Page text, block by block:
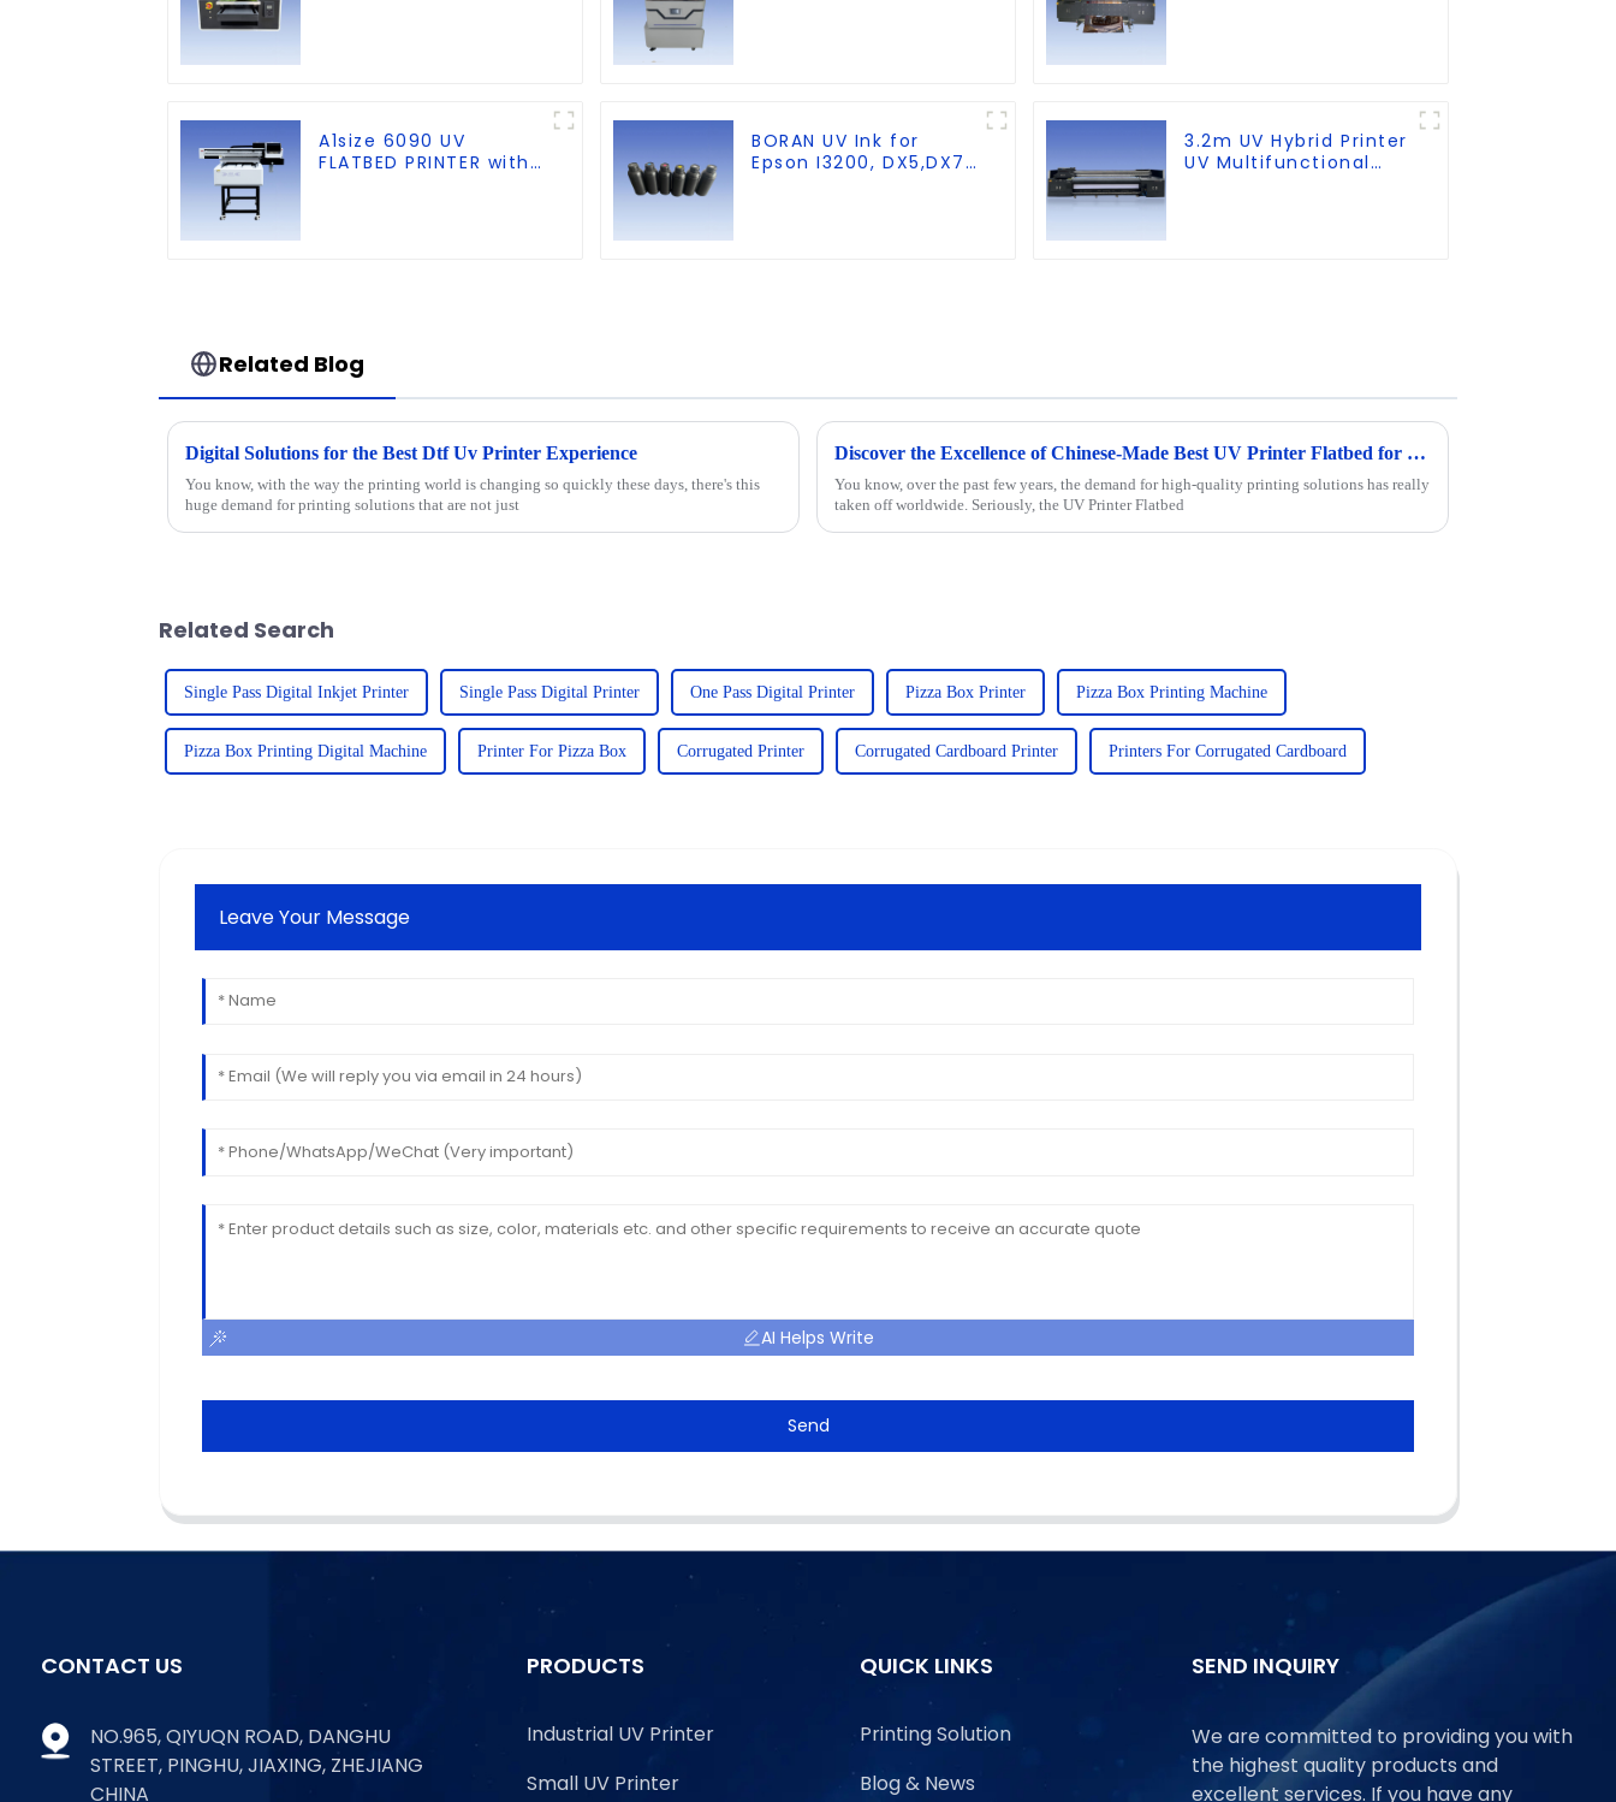
A1size 6090 UV
FLATBED PRINTER with
BORAN UV Ink for
Epson I3200, DX5,DX7,
3.2m UV Hybrid Printer
UV Multifunctional
Related Blog
Digital Solutions for the Best Dtf Uv Printer Experience
You know, with the way the printing world is changing so quickly these days, there's this
huge demand for printing solutions that are not just
Discover the Excellence of Chinese-Made Best UV Printer Flatbed for Global Markets
You know, over the past few years, the demand for high-quality printing solutions has really
taken off worldwide. Seriously, the UV Printer Flatbed
Related Search
Single Pass Digital Inkjet Printer Single Pass Digital Printer One Pass Digital Printer Pizza Box Printer Pizza Box Printing Machine
Pizza Box Printing Digital Machine Printer For Pizza Box Corrugated Printer Corrugated Cardboard Printer Printers For Corrugated Cardboard
Leave Your Message
AI Helps Write
Send
CONTACT US
NO.965, QIYUQN ROAD, DANGHU
STREET, PINGHU, JIAXING, ZHEJIANG
CHINA
PRODUCTS
Industrial UV Printer
Small UV Printer
QUICK LINKS
Printing Solution
Blog & News
SEND INQUIRY
We are committed to providing you with
the highest quality products and
excellent services. If you have any